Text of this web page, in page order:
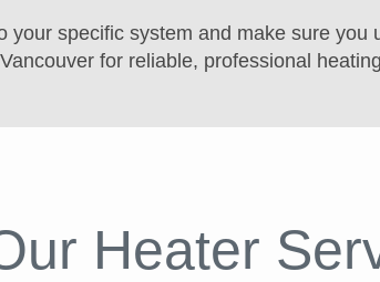
your specific system and make sure
for reliable, professional
Heater